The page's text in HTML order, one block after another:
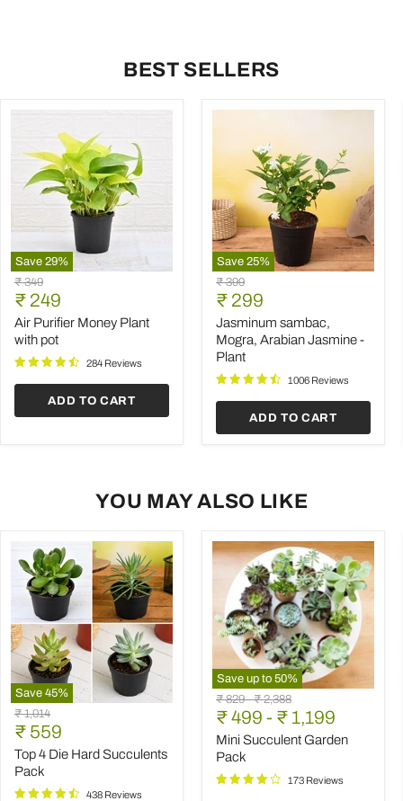
BEST SELLERS
Save 29%
Air
Purifier
Money
Plant
with
Original
price
₹ 349
Current
price
₹ 249
Air Purifier Money Plant
with pot
284 Reviews
ADD TO CART
Save 25%
Jasminum
sambac,
Mogra,
Arabian
Jasmine
Plant
Original
price
₹ 399
Current
price
₹ 299
Jasminum sambac,
Mogra, Arabian Jasmine -
Plant
1006 Reviews
ADD TO CART
YOU MAY ALSO LIKE
Save 45%
Top
4
Die
Hard
Succulents
Pack
Original
price
₹ 1,014
Current
price
₹ 559
Top 4 Die Hard Succulents
Pack
438 Reviews
Save up to 50%
Mini
Succulent
Garden
Pack
Original
price
₹ 829-Original
price
₹ 2,388
₹ 499 - ₹ 1,199
Mini Succulent Garden
Pack
173 Reviews